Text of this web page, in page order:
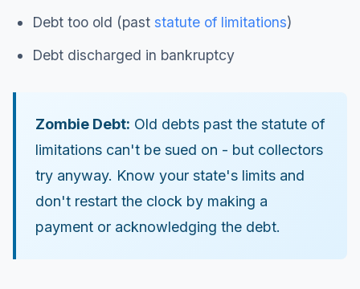
Debt too old (past statute of limitations)
Debt discharged in bankruptcy
Zombie Debt: Old debts past the statute of
limitations can't be sued on - but collectors
try anyway. Know your state's limits and
don't restart the clock by making a
payment or acknowledging the debt.